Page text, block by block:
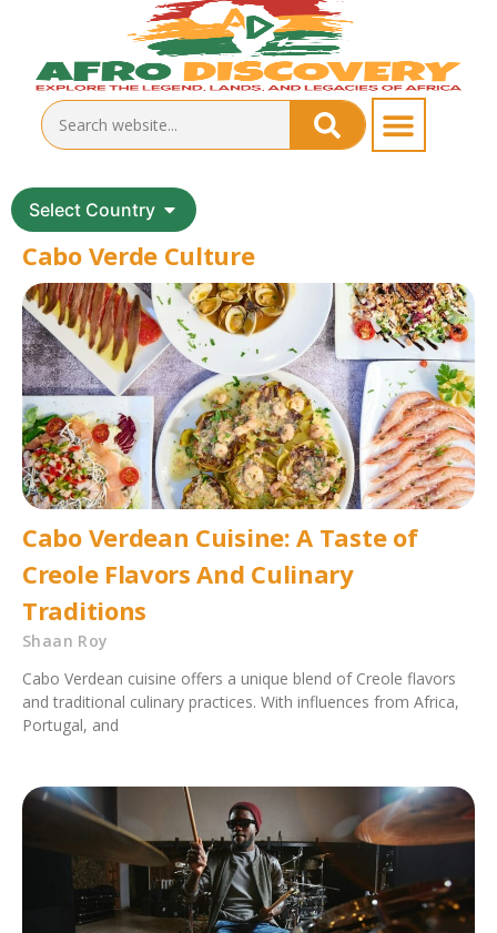
Select Country
Cabo Verde Culture
Cabo Verdean Cuisine: A Taste of
Creole Flavors And Culinary
Traditions
Shaan Roy
Cabo Verdean cuisine offers a unique blend of Creole flavors
and traditional culinary practices. With influences from Africa,
Portugal, and